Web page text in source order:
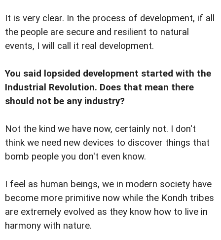
It is very clear. In the process of development, if all
the people are secure and resilient to natural
events, I will call it real development.
You said lopsided development started with the
Industrial Revolution. Does that mean there
should not be any industry?
Not the kind we have now, certainly not. I don't
think we need new devices to discover things that
bomb people you don't even know.
I feel as human beings, we in modern society have
become more primitive now while the Kondh tribes
are extremely evolved as they know how to live in
harmony with nature.